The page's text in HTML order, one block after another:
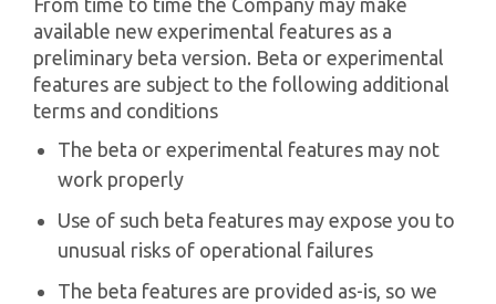
From time to time the Company may make
available new experimental features as a
preliminary beta version. Beta or experimental
features are subject to the following additional
terms and conditions
The beta or experimental features may not
work properly
Use of such beta features may expose you to
unusual risks of operational failures
The beta features are provided as-is, so we